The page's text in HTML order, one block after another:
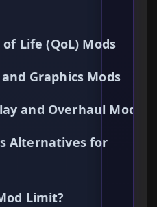
Life (QoL) Mods
Graphics Mods
and Overhaul Mods
Alternatives for
Limit?